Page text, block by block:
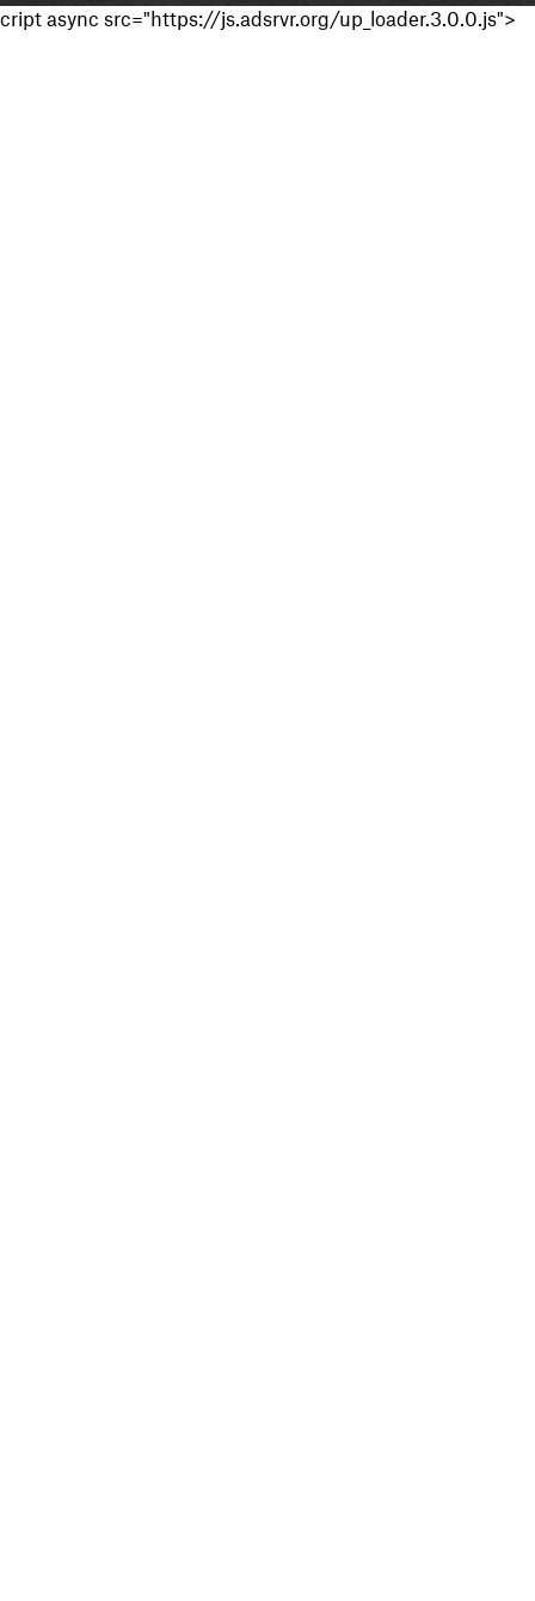
cript async src="https://js.adsrvr.org/up_loader.3.0.0.js">